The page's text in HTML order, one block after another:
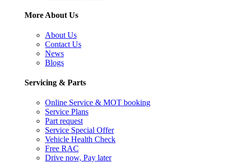
More About Us
About Us
Contact Us
News
Blogs
Servicing & Parts
Online Service & MOT booking
Service Plans
Part request
Service Special Offer
Vehicle Health Check
Free RAC
Drive now, Pay later